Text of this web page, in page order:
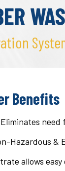
Benefits
Hazardous &
allows